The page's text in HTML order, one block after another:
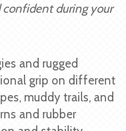
confident during your
and rugged
grip on different
muddy trails, and
and rubber